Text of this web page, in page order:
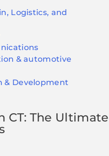
Logistics, and
& automotive
& Development
CT: The Ultimate